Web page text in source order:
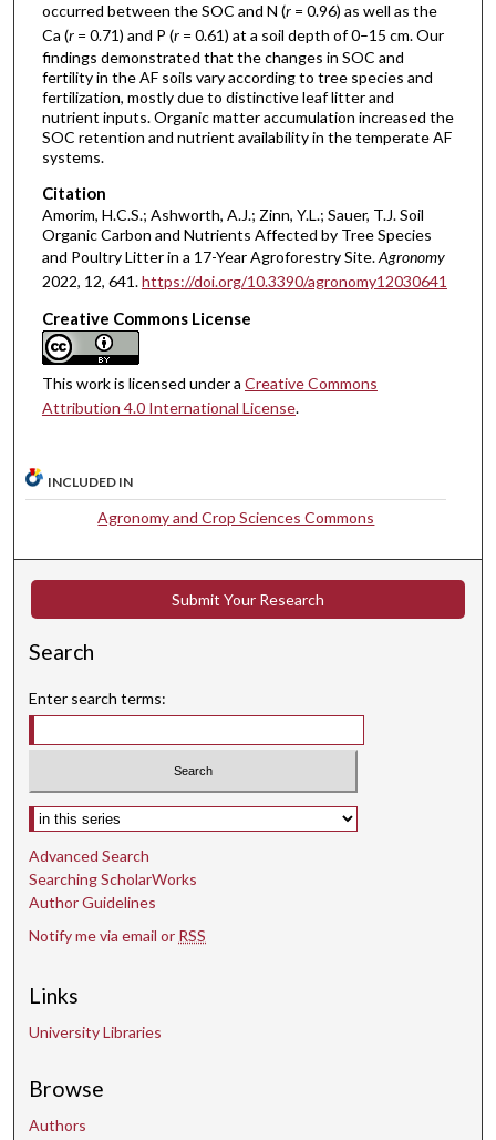
occurred between the SOC and N (r= 0.96) as well as the
Ca (r= 0.71) and P (r= 0.61) at a soil depth of 0–15 cm. Our
findings demonstrated that the changes in SOC and
fertility in the AF soils vary according to tree species and
fertilization, mostly due to distinctive leaf litter and
nutrient inputs. Organic matter accumulation increased the
SOC retention and nutrient availability in the temperate AF
systems.
Citation
Amorim, H.C.S.; Ashworth, A.J.; Zinn, Y.L.; Sauer, T.J. Soil
Organic Carbon and Nutrients Affected by Tree Species
and Poultry Litter in a 17-Year Agroforestry Site.Agronomy
2022, 12, 641.https://doi.org/10.3390/agronomy12030641
Creative Commons License
This work is licensed under a Creative Commons
Attribution 4.0 International License.
INCLUDED IN
Agronomy and Crop Sciences Commons
Submit Your Research
Search
Enter search terms:
Select context to search:
Advanced Search
Searching ScholarWorks
Author Guidelines
Notify me via email or RSS
Links
University Libraries
Browse
Authors